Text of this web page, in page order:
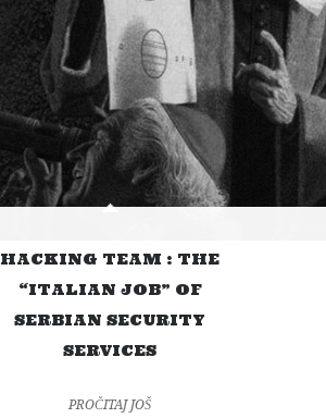
HACKING TEAM : THE
“ITALIAN JOB” OF
SERBIAN SECURITY
SERVICES
PROČITAJ JOŠ